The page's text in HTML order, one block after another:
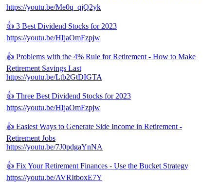
https://youtu.be/Me0q_qjQ2yk
👍 3 Best Dividend Stocks for 2023
https://youtu.be/HIjaOmFzpjw
👍 Problems with the 4% Rule for Retirement - How to Make
Retirement Savings Last
https://youtu.be/Ltb2GtDIGTA
👍 Three Best Dividend Stocks for 2023
https://youtu.be/HIjaOmFzpjw
👍 Easiest Ways to Generate Side Income in Retirement -
Retirement Jobs
https://youtu.be/7J0pdgaYnNA
👍 Fix Your Retirement Finances - Use the Bucket Strategy
https://youtu.be/AVRItboxE7Y